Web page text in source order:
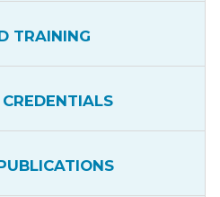
TRAINING